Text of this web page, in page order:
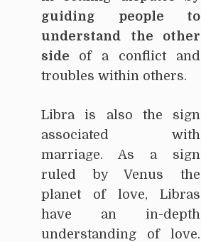
guiding people to
understand the other
side of a conflict and
troubles within others.
Libra is also the sign
associated with
marriage. As a sign
ruled by Venus the
planet of love, Libras
have an in-depth
understanding of love.